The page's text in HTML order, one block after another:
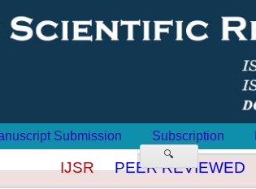
🔍
Submission Subscription
IJSR PEER REVIEWED